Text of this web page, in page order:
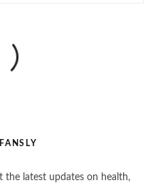
the latest updates on health,